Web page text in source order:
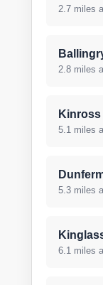
2.7 miles
2.8 miles
Kinross
5.1 miles
5.3 miles
6.1 miles